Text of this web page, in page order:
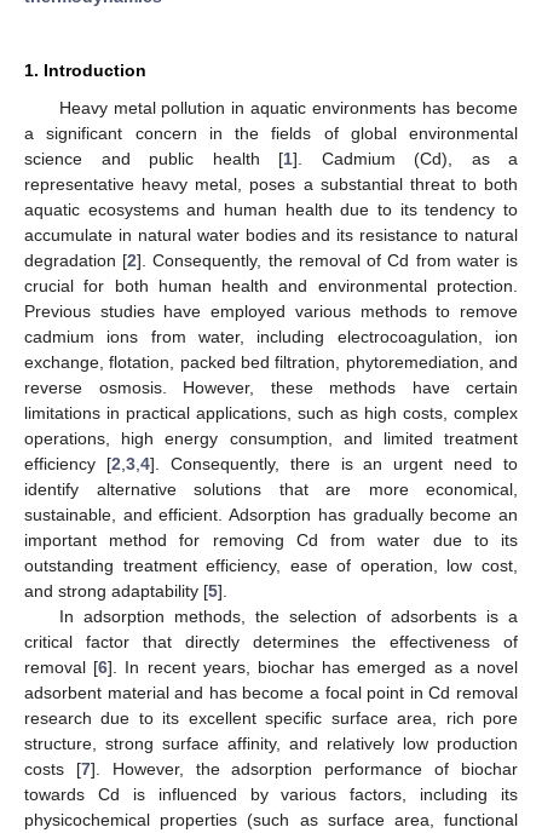
1. Introduction
Heavy metal pollution in aquatic environments has become
a significant concern in the fields of global environmental
science and public health [1]. Cadmium (Cd), as a
representative heavy metal, poses a substantial threat to both
aquatic ecosystems and human health due to its tendency to
accumulate in natural water bodies and its resistance to natural
degradation [2]. Consequently, the removal of Cd from water is
crucial for both human health and environmental protection.
Previous studies have employed various methods to remove
cadmium ions from water, including electrocoagulation, ion
exchange, flotation, packed bed filtration, phytoremediation, and
reverse osmosis. However, these methods have certain
limitations in practical applications, such as high costs, complex
operations, high energy consumption, and limited treatment
efficiency [2 3, 4]. Consequently, there is an urgent need to
identify alternative solutions that are more economical,
sustainable, and efficient. Adsorption has gradually become an
important method for removing Cd from water due to its
outstanding treatment efficiency, ease of operation, low cost,
and strong adaptability [5].
In adsorption methods, the selection of adsorbents is a
critical factor that directly determines the effectiveness of
removal [6]. In recent years, biochar has emerged as a novel
adsorbent material and has become a focal point in Cd removal
research due to its excellent specific surface area, rich pore
structure, strong surface affinity, and relatively low production
costs [7]. However, the adsorption performance of biochar
towards Cd is influenced by various factors, including its
physicochemical properties (such as surface area, functional